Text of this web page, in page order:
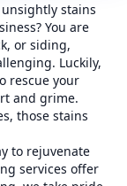
stains
You are
or siding,
Luckily,
rescue your
and grime.
those stains
to rejuvenate
services offer